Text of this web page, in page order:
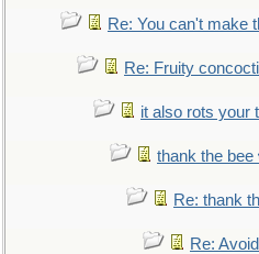
Re: You can't make
Re: Fruity
it also rots your
thank the bee
Re: thank
Re: